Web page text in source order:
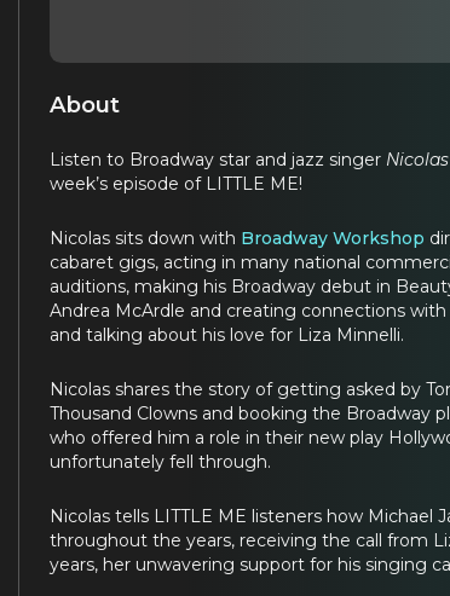
About
Listen to Broadway star and jazz singer
week’s episode of LITTLE ME!
Nicolas sits down with Broadway Workshop
cabaret gigs, acting in many national
auditions, making his Broadway debut in
Andrea McArdle and creating connections
and talking about his love for Liza Minnelli.
Nicolas shares the story of getting asked by
Thousand Clowns and booking the Broadway
who offered him a role in their new play
unfortunately fell through.
Nicolas tells LITTLE ME listeners how
throughout the years, receiving the call from
years, her unwavering support for his singing